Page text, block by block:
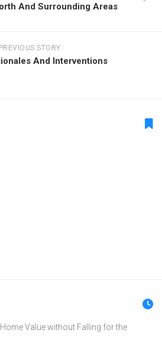
And Surrounding Areas
PREVIOUS STORY
And Interventions
Value without Falling for the